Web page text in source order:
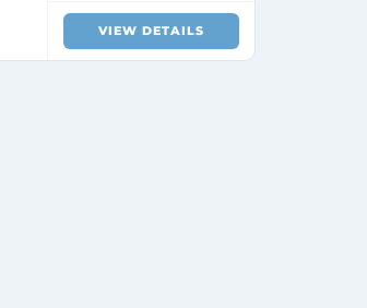
VIEW DETAILS